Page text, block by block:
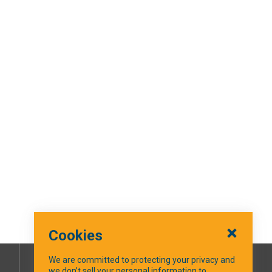
Cookies
We are committed to protecting your privacy and